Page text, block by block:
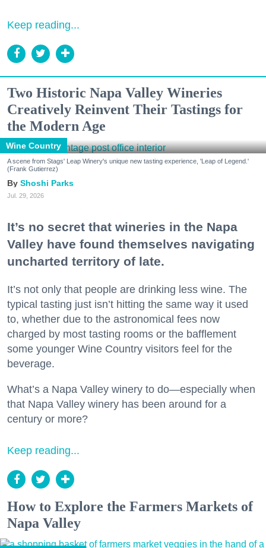
Keep reading...
Two Historic Napa Valley Wineries
Creatively Reinvent Their Tastings for
the Modern Age
Wine Country
A scene from Stags' Leap Winery's unique new tasting experience, 'Leap of Legend.'
(Frank Gutierrez)
Shoshi Parks
Jul. 29, 2026
It’s no secret that wineries in the Napa
Valley have found themselves navigating
uncharted territory of late.
It’s not only that people are drinking less wine. The
typical tasting just isn’t hitting the same way it used
to, whether due to the astronomical fees now
charged by most tasting rooms or the bafflement
some younger Wine Country visitors feel for the
beverage.
What’s a Napa Valley winery to do—especially when
that Napa Valley winery has been around for a
century or more?
Keep reading...
How to Explore the Farmers Markets of
Napa Valley